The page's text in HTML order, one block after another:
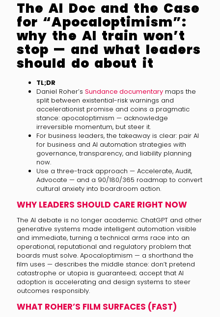
The AI Doc and the Case
for “Apocaloptimism”:
why the AI train won’t
stop — and what leaders
should do about it
TL;DR
Daniel Roher’s Sundance documentarymaps the
split between existential-risk warnings and
accelerationist promise and coins a pragmatic
stance: apocaloptimism — acknowledge
irreversible momentum, but steer it.
For business leaders, the takeaway is clear: pair AI
for business and AI automation strategies with
governance, transparency, and liability planning
now.
Use a three-track approach — Accelerate, Audit,
Advocate — and a 90/180/365 roadmap to convert
cultural anxiety into boardroom action.
WHY LEADERS SHOULD CARE RIGHT NOW
The AI debate is no longer academic. ChatGPT and other
generative systems made intelligent automation visible
and immediate, turning a technical arms race into an
operational, reputational and regulatory problem that
boards must solve. Apocaloptimism — a shorthand the
film uses — describes the middle stance: don’t pretend
catastrophe or utopia is guaranteed; accept that AI
adoption is accelerating and design systems to steer
outcomes responsibly.
WHAT ROHER’S FILM SURFACES (FAST)